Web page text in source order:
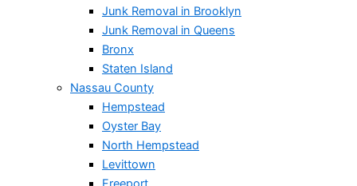
Junk Removal in Brooklyn
Junk Removal in Queens
Bronx
Staten Island
Nassau County
Hempstead
Oyster Bay
North Hempstead
Levittown